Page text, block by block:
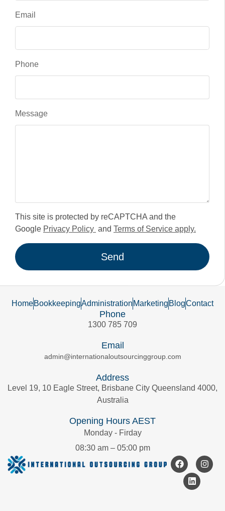
Email
Phone
Message
This site is protected by reCAPTCHA and the
Google Privacy Policy and Terms of Service apply.
Send
HomeBookkeepingAdministration Marketing BlogContact
Phone
1300 785 709
Email
admin@internationaloutsourcinggroup.com
Address
Level 19, 10 Eagle Street, Brisbane City Queensland 4000,
Australia
Opening Hours AEST
Monday - Firday
08:30 am – 05:00 pm